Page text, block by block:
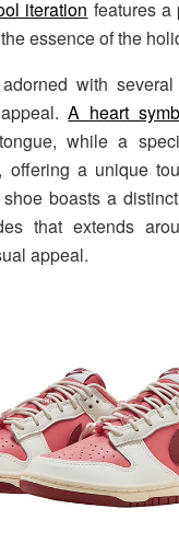
iteration features a
essence of the
with
A heart
while a
offering a unique
boasts a
that extends
appeal.